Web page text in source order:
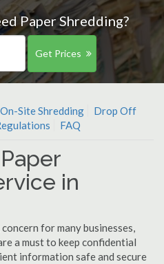
Paper Shredding?
Get Prices
On-Site Shredding
Drop Off
FAQ
in
for many businesses,
a must to keep confidential
information safe and secure